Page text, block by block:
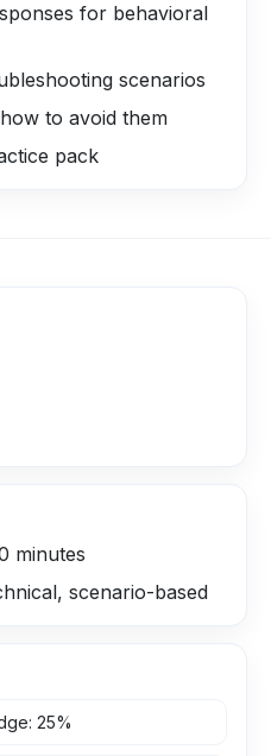
for behavioral
scenarios
to avoid them
pack
minutes
scenario-based
: 25%